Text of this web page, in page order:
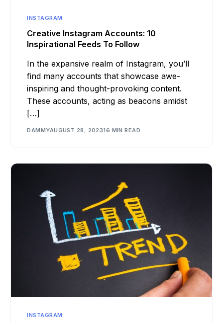
INSTAGRAM
Creative Instagram Accounts: 10
Inspirational Feeds To Follow
In the expansive realm of Instagram, you’ll
find many accounts that showcase awe-
inspiring and thought-provoking content.
These accounts, acting as beacons amidst
[…]
DAMMYAUGUST 28, 202316 MIN READ
INSTAGRAM